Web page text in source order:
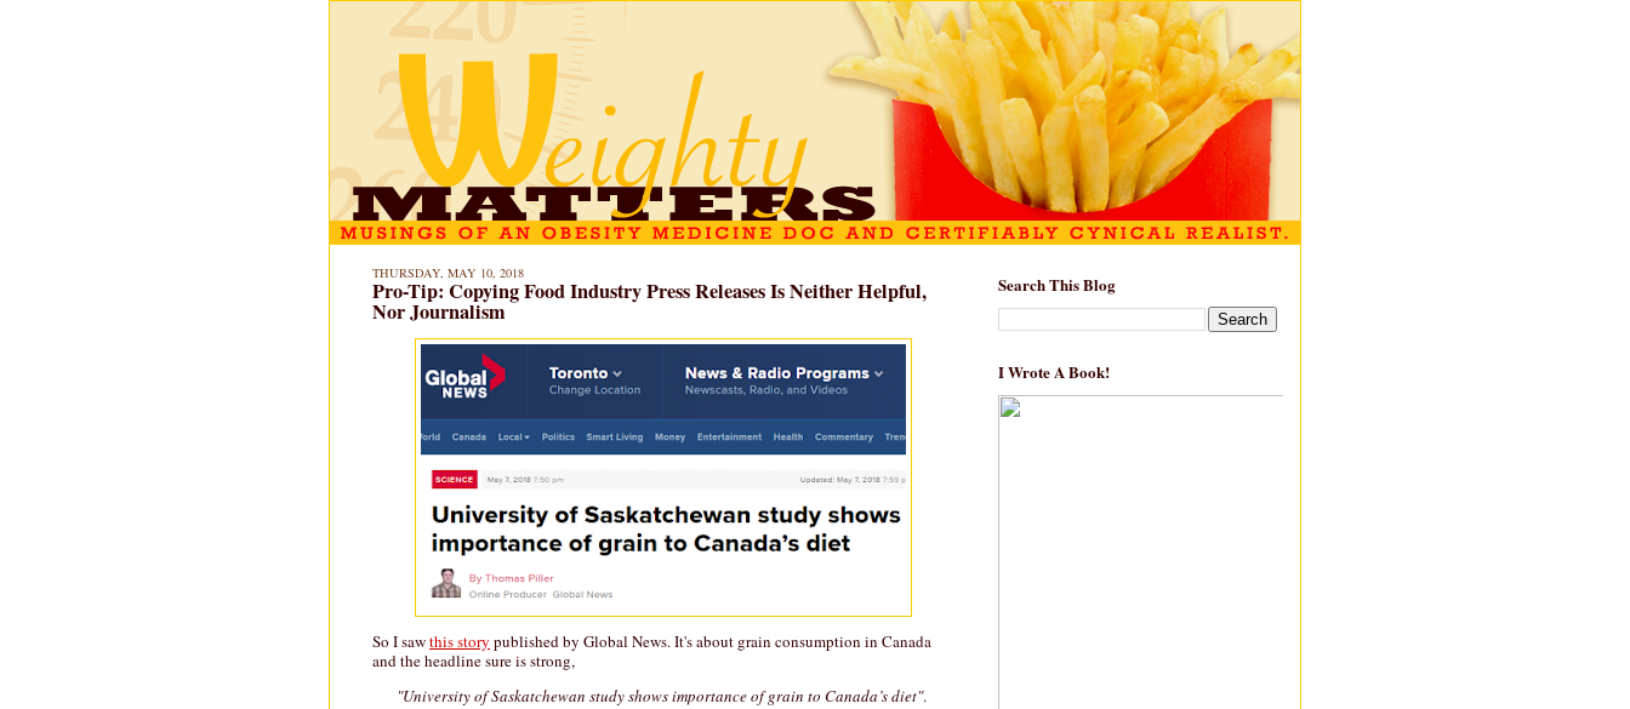
THURSDAY, MAY 10, 2018
Pro-Tip: Copying Food Industry Press Releases Is Neither Helpful,
Nor Journalism
So I sawthis story published by Global News. It's about grain consumption in Canada
and the headline sure is strong,
"University of Saskatchewan study shows importance of grain to Canada’s diet".
Search This Blog
I Wrote A Book!